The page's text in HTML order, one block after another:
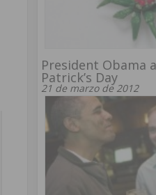
President Obama
Patrick’s Day
21 de marzo de 2012